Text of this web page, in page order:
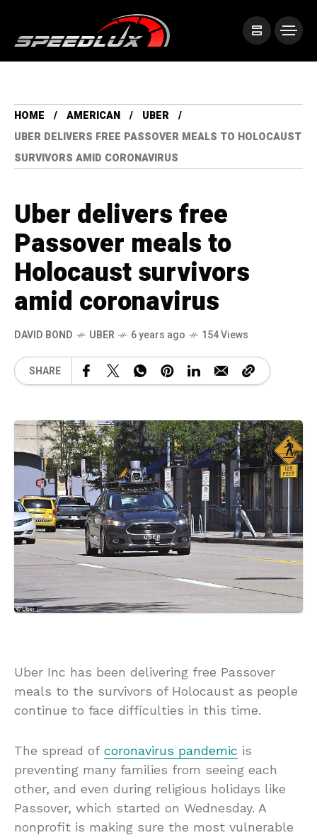
HOME AMERICAN
UBER
UBER DELIVERS FREE PASSOVER MEALS TO HOLOCAUST
SURVIVORS AMID CORONAVIRUS
Uber delivers free
Passover meals to
Holocaust survivors
amid coronavirus
DAVID BOND UBER 6 years ago 154 Views
SHARE
Uber Inc has been delivering free Passover
meals to the survivors of Holocaust as people
continue to face difficulties in this time.
The spread of coronavirus pandemic is
preventing many families from seeing each
other, and even during religious holidays like
Passover, which started on Wednesday. A
nonprofit is making sure the most vulnerable